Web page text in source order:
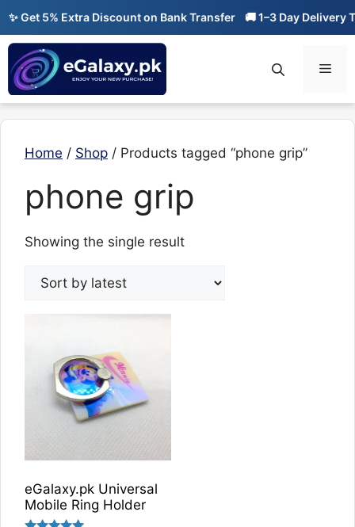
Skip
content
Get 5% Extra Discount on Bank Transfer 🚚 1–3 Day Delivery
Home / Shop / Products tagged “phone grip”
phone grip
Showing the single result
eGalaxy.pk Universal
Mobile Ring Holder